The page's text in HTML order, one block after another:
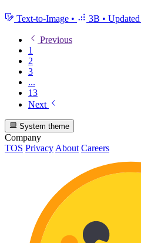
Text-to-Image • 3B • Updated
Previous
1
2
3
...
13
Next
System theme
Company
TOS Privacy About Careers